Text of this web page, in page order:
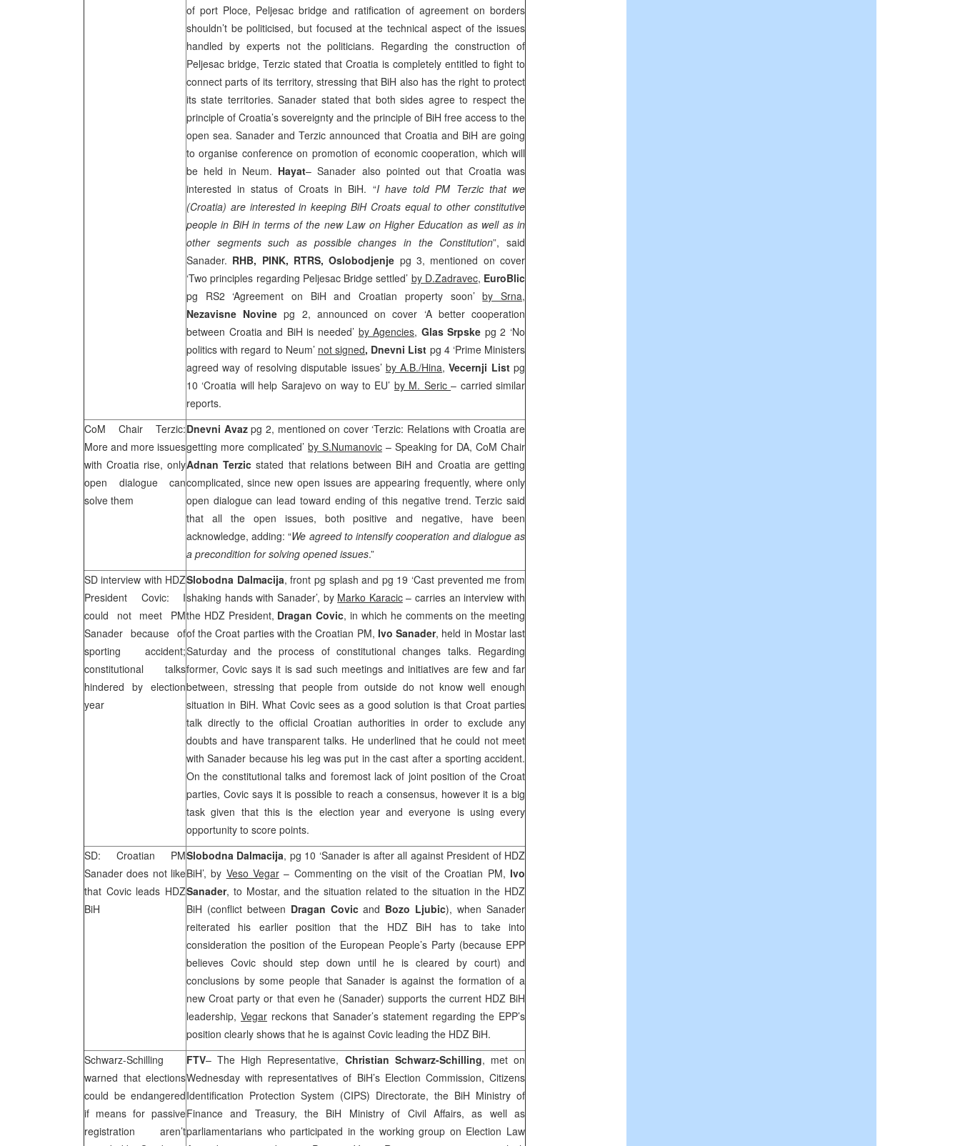
of port Ploce, Peljesac bridge and ratification of agreement on borders
shouldn’t be politicised, but focused at the technical aspect of the issues
handled by experts not the politicians. Regarding the construction of
Peljesac bridge, Terzic stated that Croatia is completely entitled to fight to
connect parts of its territory, stressing that BiH also has the right to protect
its state territories. Sanader stated that both sides agree to respect the
principle of Croatia’s sovereignty and the principle of BiH free access to the
open sea. Sanader and Terzic announced that Croatiaand BiH are going
to organise conference on promotion of economic cooperation, which will
be held in Neum. Hayat– Sanader also pointed out that Croatiawas
interested in status of Croats in BiH. “I have told PM Terzic that we
(Croatia) are interested in keeping BiH Croats equal to other constitutive
people in BiH in terms of the new Law on Higher Education as well as in
other segments such as possible changes in the Constitution”, said
Sanader. RHB, PINK, RTRS,Oslobodjenje pg 3, mentioned on cover
‘Two principles regarding Peljesac Bridge settled’ by D.Zadravec, EuroBlic
pg RS2 ‘Agreement on BiH and Croatian property soon’by Srna,
Nezavisne Novinepg 2, announced on cover ‘A better cooperation
between Croatia and BiH is needed’ by Agencies, Glas Srpske pg 2 ‘No
politics with regard to Neum’ not signed, Dnevni List pg 4 ‘Prime Ministers
agreed way of resolving disputable issues’ by A.B./Hina,Vecernji Listpg
10 ‘Croatia will help Sarajevo on way to EU’ by M. Seric– carried similar
reports.
CoM Chair Terzic:
More and more issues
with Croatia rise, only
open dialogue can
solve them
Dnevni Avazpg 2, mentioned on cover ‘Terzic: Relations with Croatia are
getting more complicated’ by S.Numanovic – Speaking for DA, CoM Chair
Adnan Terzic stated that relations between BiH and Croatia are getting
complicated, since new open issues are appearing frequently, where only
open dialogue can lead toward ending of this negative trend. Terzic said
that all the open issues, both positive and negative, have been
acknowledge, adding: “We agreed to intensify cooperation and dialogue as
a precondition for solving opened issues.”
SD interview with HDZ
President Covic: I
could not meet PM
Sanader because of
sporting accident;
constitutional talks
hindered by election
year
Slobodna Dalmacija, front pg splash and pg 19 ‘Cast prevented me from
shaking hands with Sanader’, by Marko Karacic– carries an interview with
the HDZ President, Dragan Covic, in which he comments on the meeting
of the Croat parties with the Croatian PM, Ivo Sanader, held in Mostar last
Saturday and the process of constitutional changes talks. Regarding
former, Covic says it is sad such meetings and initiatives are few and far
between, stressing that people from outside do not know well enough
situation in BiH. What Covic sees as a good solution is that Croat parties
talk directly to the official Croatian authorities in order to exclude any
doubts and have transparent talks. He underlined that he could not meet
with Sanader because his leg was put in the cast after a sporting accident.
On the constitutional talks and foremost lack of joint position of the Croat
parties, Covic says it is possible to reach a consensus, however it is a big
task given that this is the election year and everyone is using every
opportunity to score points.
SD: Croatian PM
Sanader does not like
that Covic leads HDZ
BiH
Slobodna Dalmacija, pg 10 ‘Sanader is after all against President of HDZ
BiH’, by Veso Vegar– Commenting on the visit of the Croatian PM,Ivo
Sanader, to Mostar, and the situation related to the situation in the HDZ
BiH (conflict between Dragan Covicand Bozo Ljubic), when Sanader
reiterated his earlier position that the HDZ BiH has to take into
consideration the position of the European People’s Party (because EPP
believes Covic should step down until he is cleared by court) and
conclusions by some people that Sanader is against the formation of a
new Croat party or that even he (Sanader) supports the current HDZ BiH
leadership, Vegar reckons that Sanader’s statement regarding the EPP’s
position clearly shows that he is against Covic leading the HDZ BiH.
Schwarz-Schilling
warned that elections
could be endangered
if means for passive
registration aren’t
FTV– The High Representative, Christian Schwarz-Schilling, met on
Wednesday with representatives of BiH’s Election Commission, Citizens
Identification Protection System (CIPS) Directorate, the BiH Ministry of
Finance and Treasury, the BiH Ministry of Civil Affairs, as well as
parliamentarians who participated in the working group on Election Law